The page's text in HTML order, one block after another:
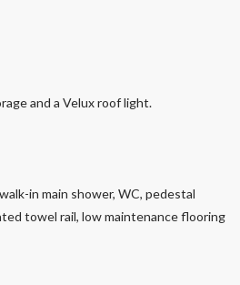
and a Velux roof light.
in main shower, WC, pedestal
towel rail, low maintenance flooring